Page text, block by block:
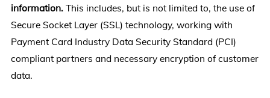
information. This includes, but is not limited to, the use of
Secure Socket Layer (SSL) technology, working with
Payment Card Industry Data Security Standard (PCI)
compliant partners and necessary encryption of customer
data.